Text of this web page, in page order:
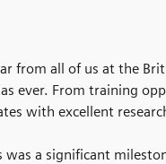
from all of us at the
ever. From training
with excellent
was a significant